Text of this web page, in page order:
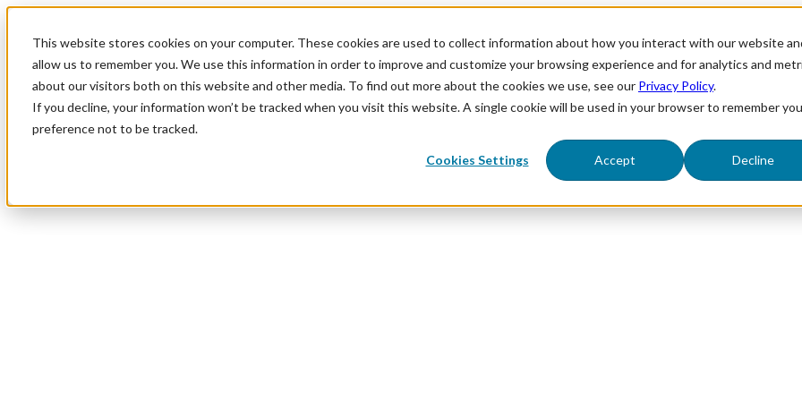
This website stores cookies on your computer. These cookies are used to collect information about how you interact with our website
allow us to remember you. We use this information in order to improve and customize your browsing experience and for analytics and
about our visitors both on this website and other media. To find out more about the cookies we use, see our Privacy Policy.
If you decline, your information won’t be tracked when you visit this website. A single cookie will be used in your browser to remember
preference not to be tracked.
Cookies Settings Accept Decline